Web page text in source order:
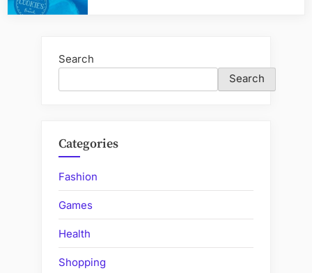
Search
Search
Categories
Fashion
Games
Health
Shopping